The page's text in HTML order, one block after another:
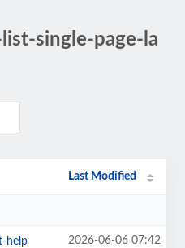
single-page-la
Last Modified
help 2026-06-06 07:42